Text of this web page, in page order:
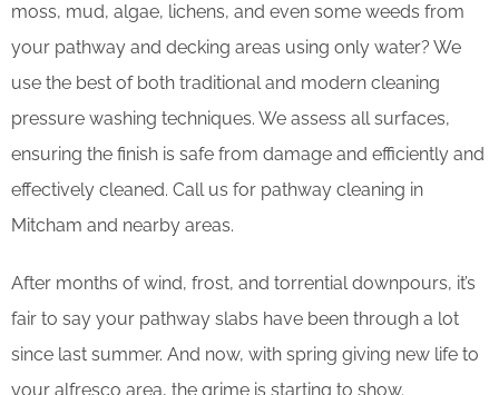
moss, mud, algae, lichens, and even some weeds from
your pathway and decking areas using only water? We
use the best of both traditional and modern cleaning
pressure washing techniques. We assess all surfaces,
ensuring the finish is safe from damage and efficiently and
effectively cleaned. Call us for pathway cleaning in
Mitcham and nearby areas.
After months of wind, frost, and torrential downpours, it’s
fair to say your pathway slabs have been through a lot
since last summer. And now, with spring giving new life to
your alfresco area, the grime is starting to show.